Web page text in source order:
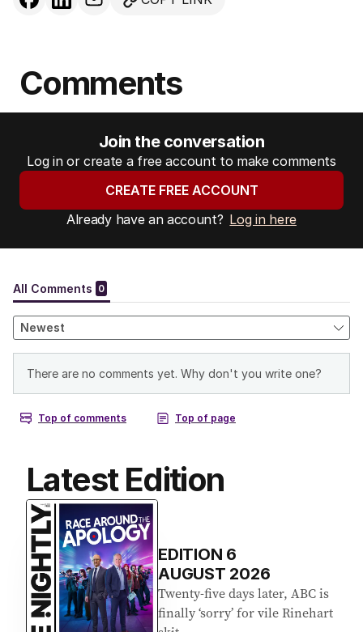
Comments
Join the conversation
Log in or create a free account to make comments
CREATE FREE ACCOUNT
Already have an account? Log in here
Latest Edition
EDITION 6
AUGUST 2026
Twenty-five days later, ABC is
finally ‘sorry’ for vile Rinehart